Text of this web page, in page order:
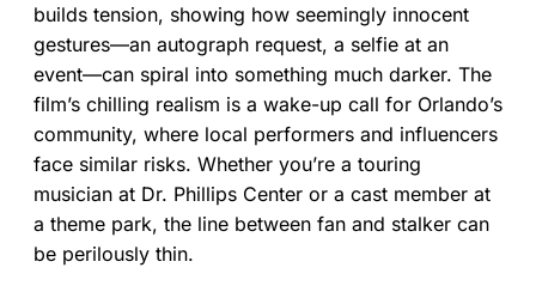
builds tension, showing how seemingly innocent
gestures—an autograph request, a selfie at an
event—can spiral into something much darker. The
film’s chilling realism is a wake-up call for Orlando’s
community, where local performers and influencers
face similar risks. Whether you’re a touring
musician at Dr. Phillips Center or a cast member at
a theme park, the line between fan and stalker can
be perilously thin.